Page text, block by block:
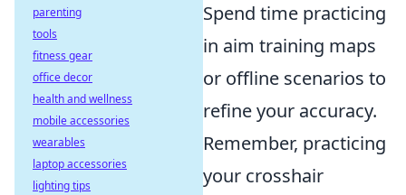
Spend time practicing
in aim training maps
or offline scenarios to
refine your accuracy.
Remember, practicing
your crosshair
parenting
tools
fitness gear
office decor
health and wellness
mobile accessories
wearables
laptop accessories
lighting tips